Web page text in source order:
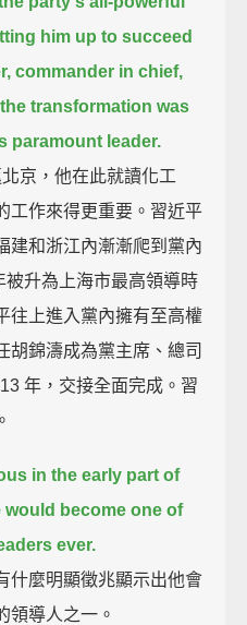
him up to succeed
commander in chief,
the transformation was
paramount leader.
京，他在此就讀化工
工作來得更重要。習近平
建和浙江內漸漸爬到黨內
升為上海市最高領導時
往上進入黨內擁有至高權
胡錦濤成為黨主席、總司
年，交接全面完成。習
in the early part of
become one of
ever.
什麼明顯徵兆顯示出他會
領導人之一。